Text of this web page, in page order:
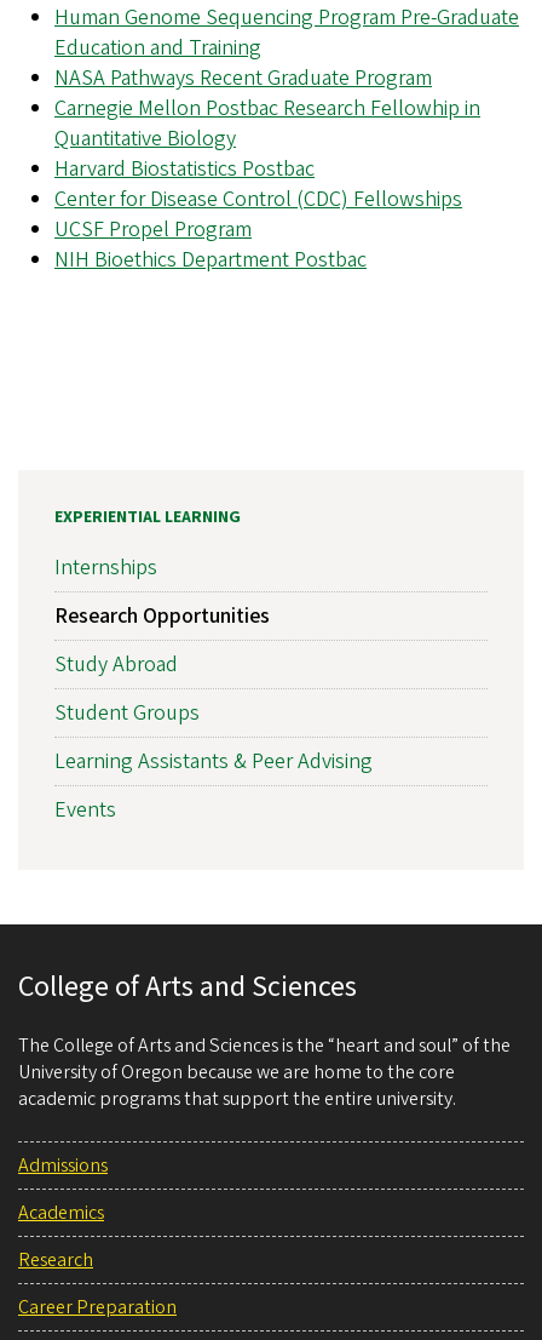
Human Genome Sequencing Program Pre-Graduate
Education and Training
NASA Pathways Recent Graduate Program
Carnegie Mellon Postbac Research Fellowhip in
Quantitative Biology
Harvard Biostatistics Postbac
Center for Disease Control (CDC) Fellowships
UCSF Propel Program
NIH Bioethics Department Postbac
EXPERIENTIAL LEARNING
Internships
Research Opportunities
Study Abroad
Student Groups
Learning Assistants & Peer Advising
Events
College of Arts and Sciences
The College of Arts and Sciences is the “heart and soul” of the
University of Oregon because we are home to the core
academic programs that support the entire university.
Admissions
Academics
Research
Career Preparation